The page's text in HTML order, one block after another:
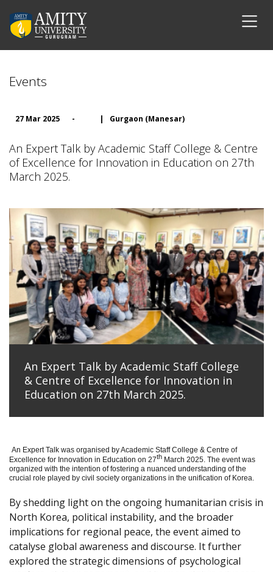
Events
27 Mar 2025 - | Gurgaon (Manesar)
An Expert Talk by Academic Staff College & Centre
of Excellence for Innovation in Education on 27th
March 2025.
An Expert Talk by Academic Staff College
& Centre of Excellence for Innovation in
Education on 27th March 2025.
An Expert Talk was organised by Academic Staff College & Centre of
Excellence for Innovation in Education on 27th March 2025. The event was
organized with the intention of fostering a nuanced understanding of the
crucial role played by civil society organizations in the unification of Korea.
By shedding light on the ongoing humanitarian crisis in
North Korea, political instability, and the broader
implications for regional peace, the event aimed to
catalyse global awareness and discourse. It further
explored the strategic dimensions of psychological